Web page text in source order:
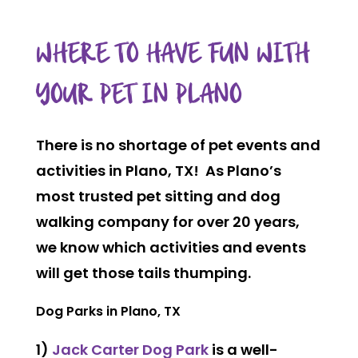
WHERE TO HAVE FUN WITH
YOUR PET IN PLANO
There is no shortage of pet events and
activities in Plano, TX! As Plano’s
most trusted pet sitting and dog
walking company for over 20 years,
we know which activities and events
will get those tails thumping.
Dog Parks in Plano, TX
1) Jack Carter Dog Parkis a well-